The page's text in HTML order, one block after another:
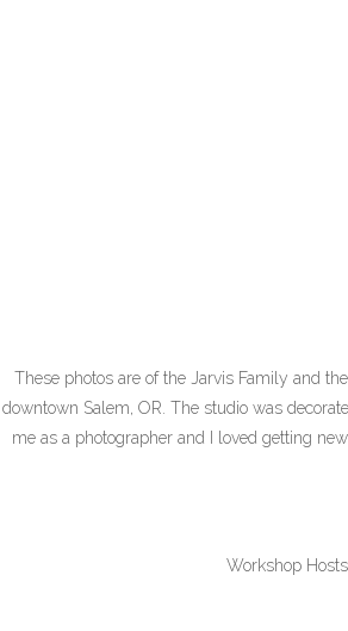
These photos are of the Jarvis Family and
downtown Salem, OR. The studio was
me as a photographer and I loved getting
Workshop